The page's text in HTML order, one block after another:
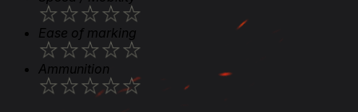
★★★★★
Ease of marking
★★★★★
Ammunition
★★★★★